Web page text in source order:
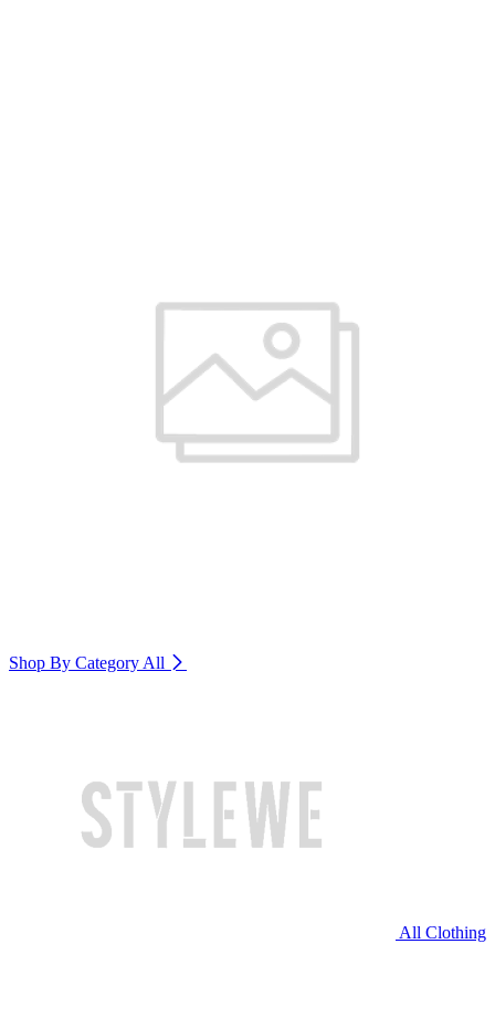
Shop By Category All
All Clothing